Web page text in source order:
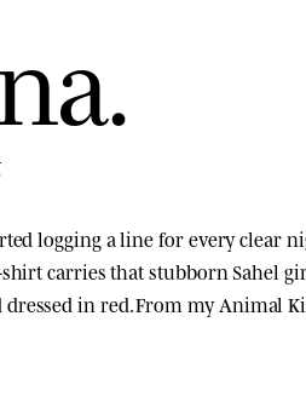
a.
logging a line for every clear
carries that stubborn Sahel
in red. From my Animal